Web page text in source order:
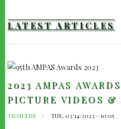
LATEST ARTICLES
2023 AMPAS
PICTURE VIDEOS &
TRAILERS TUE, 03/14/2023 - 10:05